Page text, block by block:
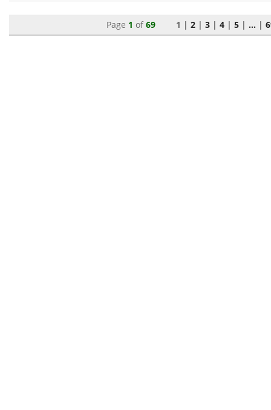
Page 1 of 69 1 | 2| 3| 4| 5| ...|